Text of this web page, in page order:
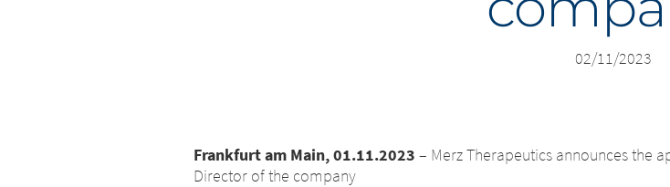
02/11/2023
Frankfurt am Main, 01.11.2023 – Merz Therapeutics announces the
Director of the company